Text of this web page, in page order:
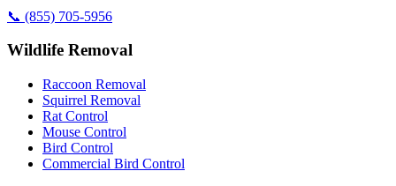
📞 (855) 705-5956
Wildlife Removal
Raccoon Removal
Squirrel Removal
Rat Control
Mouse Control
Bird Control
Commercial Bird Control